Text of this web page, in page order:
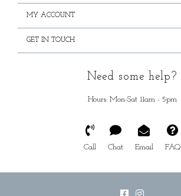
MY ACCOUNT
GET IN TOUCH
Need some help?
Hours: Mon-Sat 11am - 5pm
Call Chat Email FAQ